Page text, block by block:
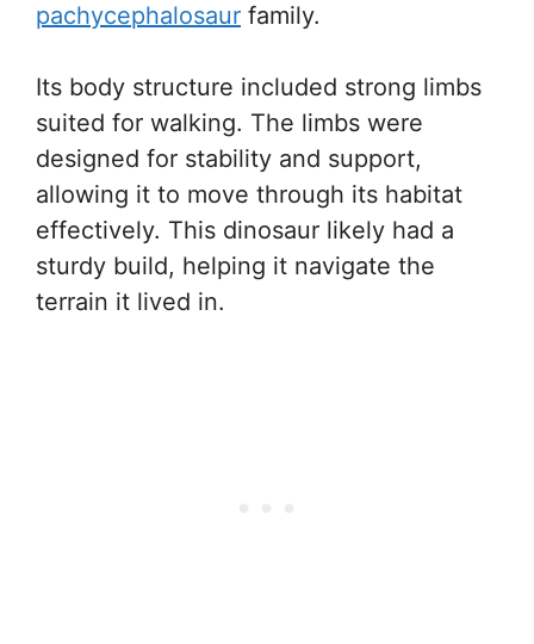
pachycephalosaur family.
Its body structure included strong limbs
suited for walking. The limbs were
designed for stability and support,
allowing it to move through its habitat
effectively. This dinosaur likely had a
sturdy build, helping it navigate the
terrain it lived in.